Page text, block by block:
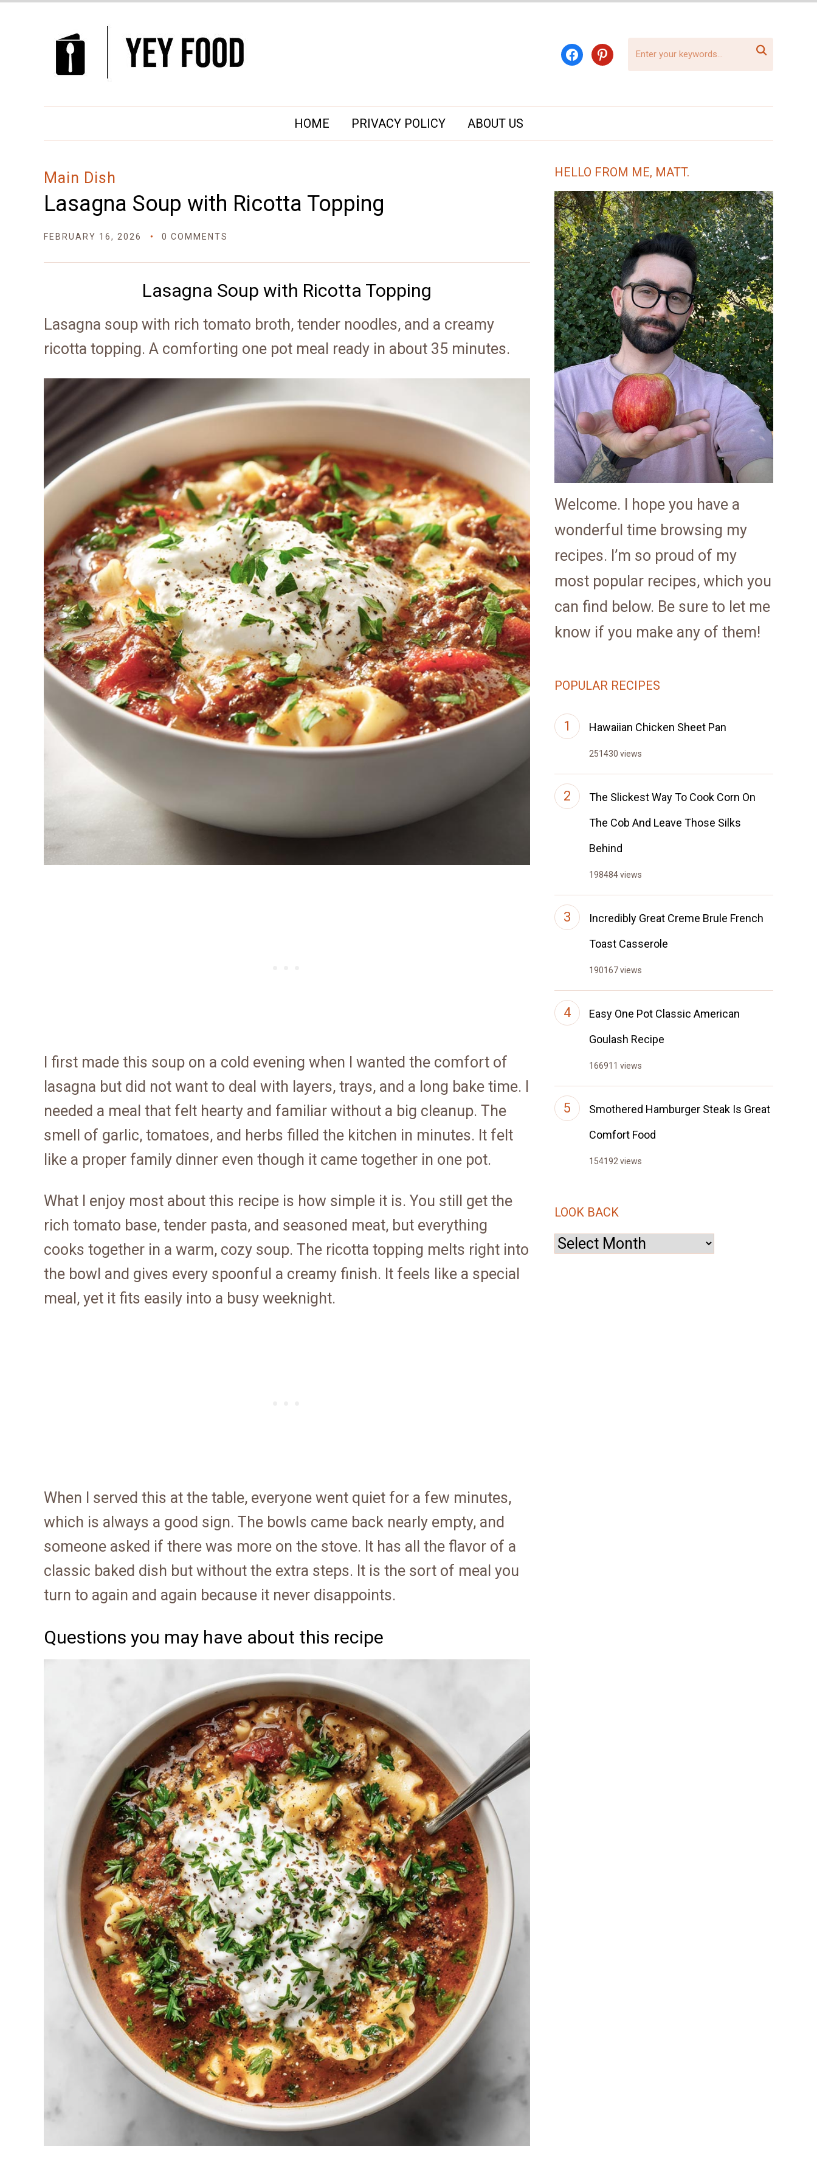
facebookpinterest 
HOME PRIVACY POLICY ABOUT US
Main Dish
Lasagna Soup with Ricotta Topping
FEBRUARY 16, 2026 0 COMMENTS
Lasagna Soup with Ricotta Topping
Lasagna soup with rich tomato broth, tender noodles, and a creamy
ricotta topping. A comforting one pot meal ready in about 35 minutes.
I first made this soup on a cold evening when I wanted the comfort of
lasagna but did not want to deal with layers, trays, and a long bake time. I
needed a meal that felt hearty and familiar without a big cleanup. The
smell of garlic, tomatoes, and herbs filled the kitchen in minutes. It felt
like a proper family dinner even though it came together in one pot.
What I enjoy most about this recipe is how simple it is. You still get the
rich tomato base, tender pasta, and seasoned meat, but everything
cooks together in a warm, cozy soup. The ricotta topping melts right into
the bowl and gives every spoonful a creamy finish. It feels like a special
meal, yet it fits easily into a busy weeknight.
When I served this at the table, everyone went quiet for a few minutes,
which is always a good sign. The bowls came back nearly empty, and
someone asked if there was more on the stove. It has all the flavor of a
classic baked dish but without the extra steps. It is the sort of meal you
turn to again and again because it never disappoints.
Questions you may have about this recipe
HELLO FROM ME, MATT.
Welcome. I hope you have a
wonderful time browsing my
recipes. I’m so proud of my
most popular recipes, which you
can find below. Be sure to let me
know if you make any of them!
POPULAR RECIPES
Hawaiian Chicken Sheet Pan
251430 views
The Slickest Way To Cook Corn On
The Cob And Leave Those Silks
Behind
198484 views
Incredibly Great Creme Brule French
Toast Casserole
190167 views
Easy One Pot Classic American
Goulash Recipe
166911 views
Smothered Hamburger Steak Is Great
Comfort Food
154192 views
LOOK BACK
Look